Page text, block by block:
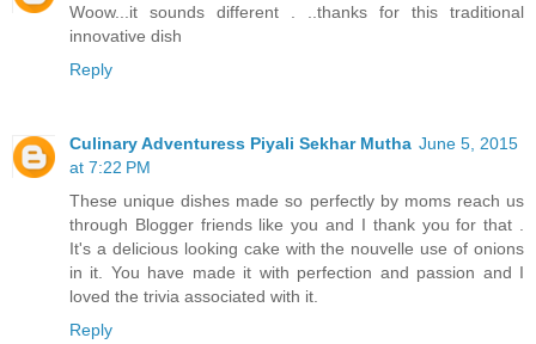
Woow...it sounds different . ..thanks for this traditional
innovative dish
Reply
Culinary Adventuress Piyali Sekhar Mutha June 5, 2015
at 7:22 PM
These unique dishes made so perfectly by moms reach us
through Blogger friends like you and I thank you for that .
It's a delicious looking cake with the nouvelle use of onions
in it. You have made it with perfection and passion and I
loved the trivia associated with it.
Reply